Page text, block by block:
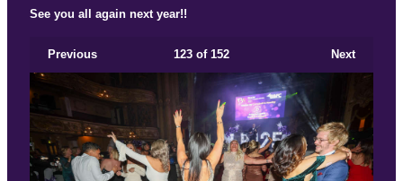
See you all again next year!!
Previous Next
123 of 152